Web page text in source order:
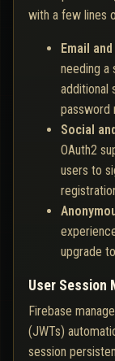
with a few lines
Email
needing a
additional
password
Social
OAuth2
users to
upgrade
User Session
Firebase
(JWTs)
session